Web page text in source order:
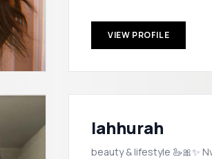
VIEW PROFILE
lahhurah
beauty & lifestyle 🦢🎀✨